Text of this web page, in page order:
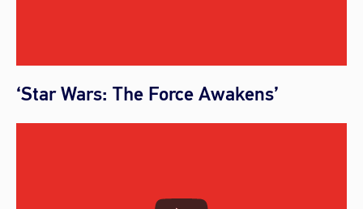
‘Star Wars: The Force Awakens’